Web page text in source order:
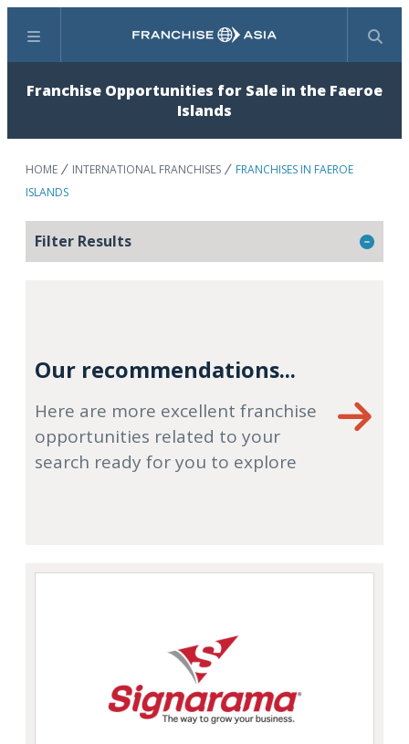
Menu Search
Franchise Opportunities for Sale in the Faeroe
Islands
HOME INTERNATIONAL FRANCHISES
FRANCHISES IN FAEROE
ISLANDS
Filter Results
Our recommendations...
Here are more excellent franchise
opportunities related to your
search ready for you to explore